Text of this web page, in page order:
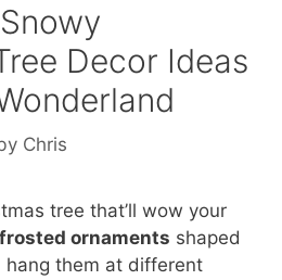
Decor Ideas
Chris
tree that’ll wow your
frosted ornaments shaped
hang them at different